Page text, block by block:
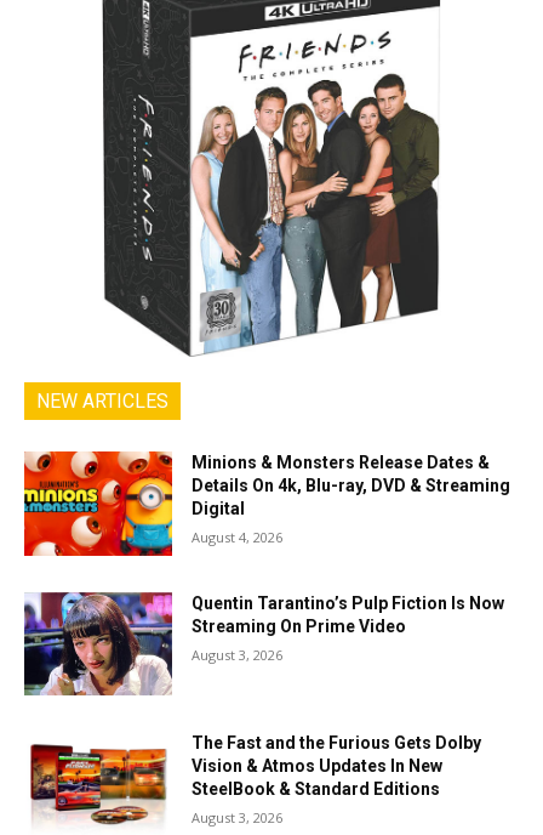
NEW ARTICLES
Minions & Monsters Release Dates &
Details On 4k, Blu-ray, DVD & Streaming
Digital
August 4, 2026
Quentin Tarantino’s Pulp Fiction Is Now
Streaming On Prime Video
August 3, 2026
The Fast and the Furious Gets Dolby
Vision & Atmos Updates In New
SteelBook & Standard Editions
August 3, 2026